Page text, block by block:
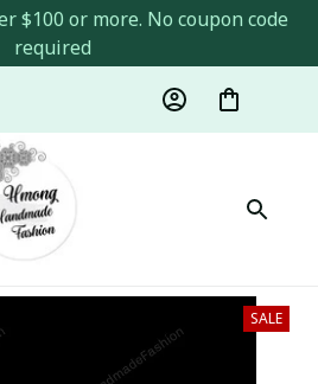
$100 or more. No coupon code
required
SALE